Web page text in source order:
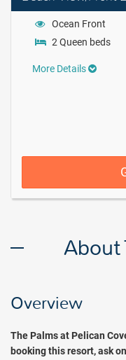
Ocean Front
2 Queen beds
More Details
About
Overview
The Palms at Pelican
booking this resort, ask